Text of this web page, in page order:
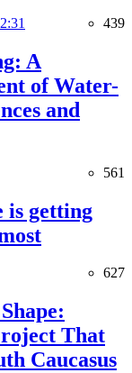
439
A
of Water-
and
561
is getting
627
That
Caucasus